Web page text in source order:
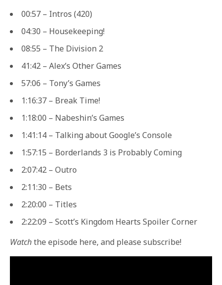
00:57 – Intros (420)
04:30 – Housekeeping!
08:55 – The Division 2
41:42 – Alex’s Other Games
57:06 – Tony’s Games
1:16:37 – Break Time!
1:18:00 – Nabeshin’s Games
1:41:14 – Talking about Google’s Console
1:57:15 – Borderlands 3 is Probably Coming
2:07:42 – Outro
2:11:30 – Bets
2:20:00 – Titles
2:22:09 – Scott’s Kingdom Hearts Spoiler Corner
Watchthe episode here, and please subscribe!